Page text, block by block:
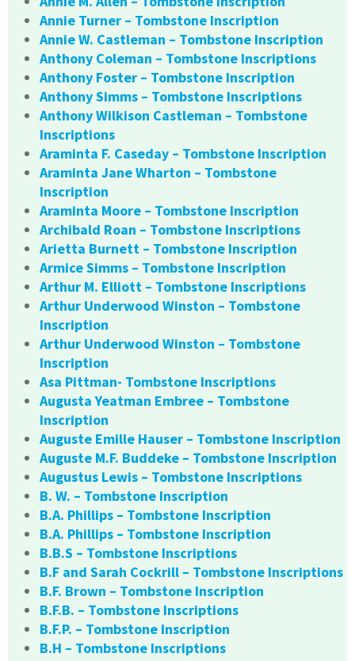
Annie Turner – Tombstone Inscription
Annie W. Castleman – Tombstone Inscription
Anthony Coleman – Tombstone Inscriptions
Anthony Foster – Tombstone Inscription
Anthony Simms – Tombstone Inscriptions
Anthony Wilkison Castleman – Tombstone
Inscriptions
Araminta F. Caseday – Tombstone Inscription
Araminta Jane Wharton – Tombstone
Inscription
Araminta Moore – Tombstone Inscription
Archibald Roan – Tombstone Inscriptions
Arietta Burnett – Tombstone Inscription
Armice Simms – Tombstone Inscription
Arthur M. Elliott – Tombstone Inscriptions
Arthur Underwood Winston – Tombstone
Inscription
Arthur Underwood Winston – Tombstone
Inscription
Asa Pittman- Tombstone Inscriptions
Augusta Yeatman Embree – Tombstone
Inscription
Auguste Emille Hauser – Tombstone Inscription
Auguste M.F. Buddeke – Tombstone Inscription
Augustus Lewis – Tombstone Inscriptions
B. W. – Tombstone Inscription
B.A. Phillips – Tombstone Inscription
B.A. Phillips – Tombstone Inscription
B.B.S – Tombstone Inscriptions
B.F and Sarah Cockrill – Tombstone Inscriptions
B.F. Brown – Tombstone Inscription
B.F.B. – Tombstone Inscriptions
B.F.P. – Tombstone Inscription
B.H – Tombstone Inscriptions